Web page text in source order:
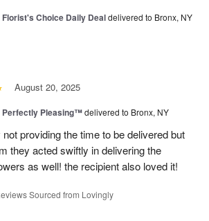
Florist's Choice Daily Dealdelivered to Bronx, NY
August 20, 2025
Perfectly Pleasing™delivered to Bronx, NY
providing the time to be delivered but
they acted swiftly in delivering the
as well! the recipient also loved it!
Sourced from Lovingly